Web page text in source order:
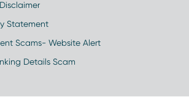
Statement
Scams- Website Alert
Details Scam